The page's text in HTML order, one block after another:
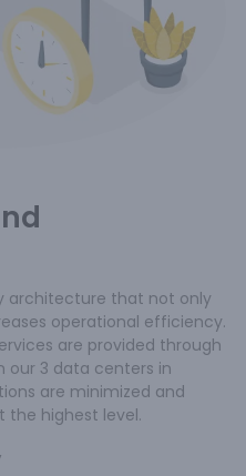
architecture that not only
operational efficiency.
are provided through
our 3 data centers in
are minimized and
the highest level.